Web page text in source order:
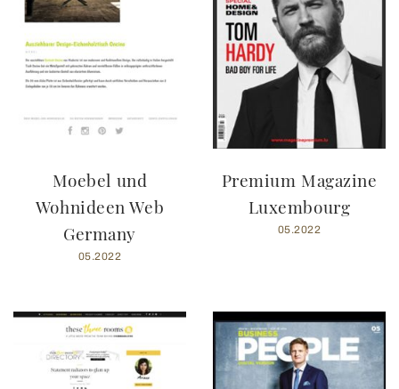
Moebel und
Wohnideen Web
Germany
05.2022
Premium Magazine
Luxembourg
05.2022